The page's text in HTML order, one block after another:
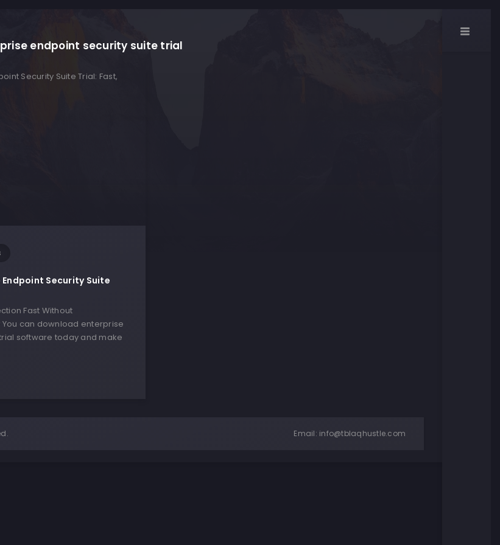
endpoint security suite trial
Security Suite
Fast Without
can download enterprise
software today and make
Email: info@tblaqhustle.com